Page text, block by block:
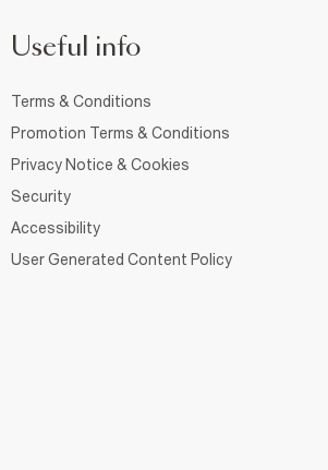
Useful info
Terms & Conditions
Promotion Terms & Conditions
Privacy Notice & Cookies
Security
Accessibility
User Generated Content Policy